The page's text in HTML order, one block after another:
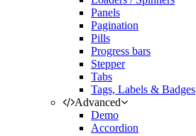
Panels
Pagination
Pills
Progress bars
Stepper
Tabs
Tags, Labels & Badges
Advanced
Demo
Accordion